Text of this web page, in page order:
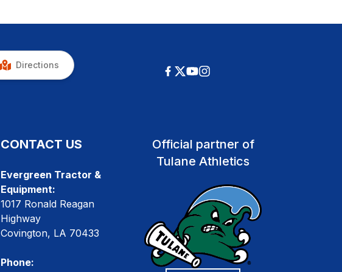
Directions
CONTACT US
Evergreen Tractor &
Equipment:
1017 Ronald Reagan
Highway
Covington, LA 70433
Phone:
Official partner of
Tulane Athletics